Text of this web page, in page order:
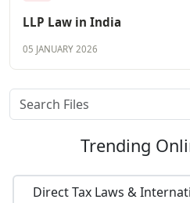
LLP Law in India
05 JANUARY 2026
Trending
Direct Tax Laws &